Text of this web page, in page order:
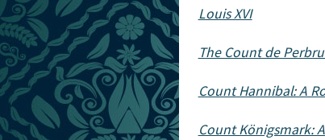
Louis XVI
The Count de
Count Hannibal: A
Count Königsmark: